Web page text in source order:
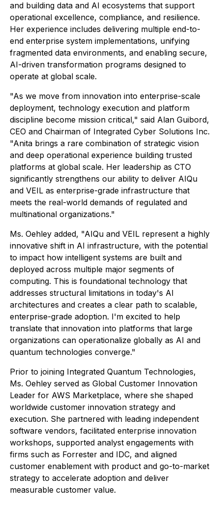
and building data and AI ecosystems that support
operational excellence, compliance, and resilience.
Her experience includes delivering multiple end-to-
end enterprise system implementations, unifying
fragmented data environments, and enabling secure,
AI-driven transformation programs designed to
operate at global scale.
"As we move from innovation into enterprise-scale
deployment, technology execution and platform
discipline become mission critical," said Alan Guibord,
CEO and Chairman of Integrated Cyber Solutions Inc.
"Anita brings a rare combination of strategic vision
and deep operational experience building trusted
platforms at global scale. Her leadership as CTO
significantly strengthens our ability to deliver AIQu
and VEIL as enterprise-grade infrastructure that
meets the real-world demands of regulated and
multinational organizations."
Ms. Oehley added, "AIQu and VEIL represent a highly
innovative shift in AI infrastructure, with the potential
to impact how intelligent systems are built and
deployed across multiple major segments of
computing. This is foundational technology that
addresses structural limitations in today's AI
architectures and creates a clear path to scalable,
enterprise-grade adoption. I'm excited to help
translate that innovation into platforms that large
organizations can operationalize globally as AI and
quantum technologies converge."
Prior to joining Integrated Quantum Technologies,
Ms. Oehley served as Global Customer Innovation
Leader for AWS Marketplace, where she shaped
worldwide customer innovation strategy and
execution. She partnered with leading independent
software vendors, facilitated enterprise innovation
workshops, supported analyst engagements with
firms such as Forrester and IDC, and aligned
customer enablement with product and go-to-market
strategy to accelerate adoption and deliver
measurable customer value.